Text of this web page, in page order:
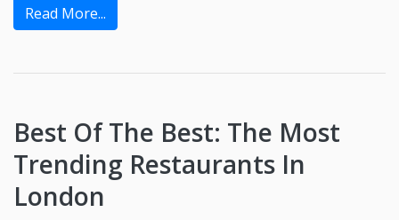
Read More...
Best Of The Best: The Most
Trending Restaurants In
London